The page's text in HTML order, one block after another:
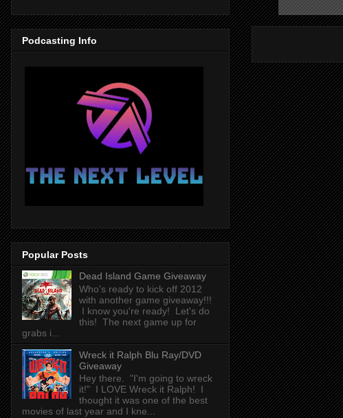
Podcasting Info
Popular Posts
Dead Island Game Giveaway
Who's ready to kick off 2012
with another game giveaway!!!
I know you're ready! Let's do
this! The next game up for
grabs i...
Wreck it Ralph Blu Ray/DVD
Giveaway
Hey there. "I'm going to wreck
it!" I LOVE Wreck it Ralph! I
thought it was one of the best
movies of last year and I kne...